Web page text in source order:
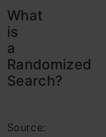
What
is
a
Randomized
Search?
Source: